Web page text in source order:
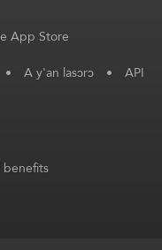
• A y'an lasɔrɔ • API